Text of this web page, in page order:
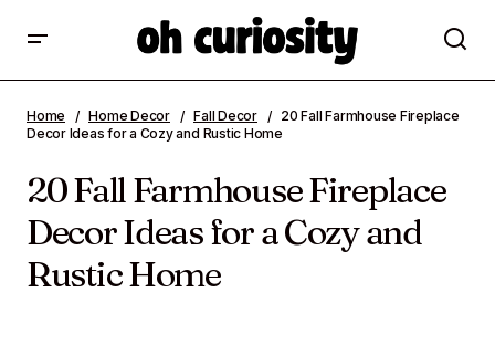
for a Cozy and Rustic Home
Home Home Decor Fall Decor
20 Fall Farmhouse Fireplace
Decor Ideas for a Cozy and Rustic Home
20 Fall Farmhouse Fireplace
Decor Ideas for a Cozy and
Rustic Home